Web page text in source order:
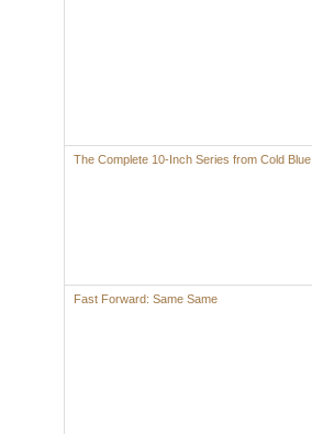
The Complete 10-Inch Series from Cold Blue
Fast Forward: Same Same